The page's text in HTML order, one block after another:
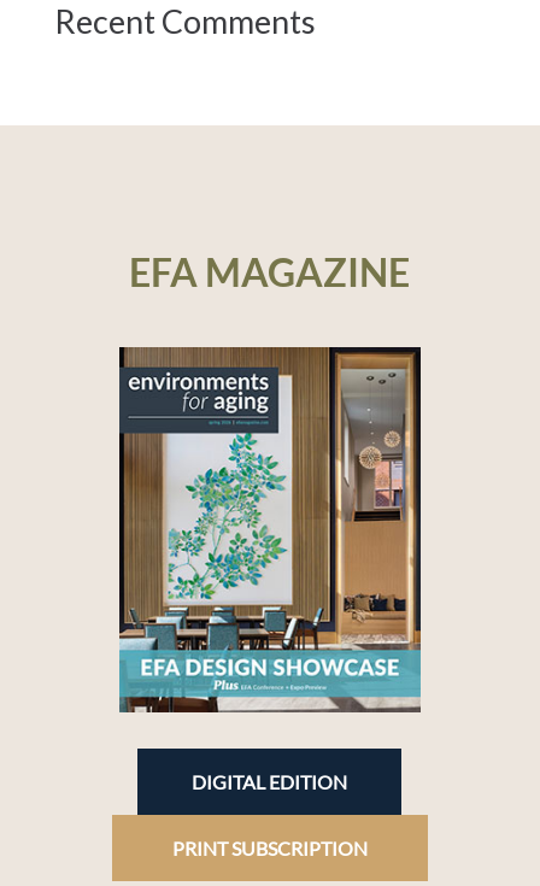
Recent Comments
EFA MAGAZINE
DIGITAL EDITION
PRINT SUBSCRIPTION